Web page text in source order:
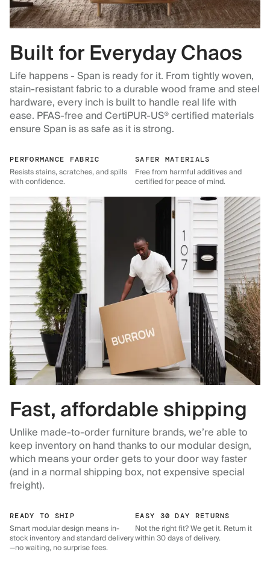
Built for Everyday Chaos
Life happens - Span is ready for it. From tightly woven,
stain-resistant fabric to a durable wood frame and steel
hardware, every inch is built to handle real life with
ease. PFAS-free and CertiPUR-US® certified materials
ensure Span is as safe as it is strong.
PERFORMANCE FABRIC
Resists stains, scratches, and spills
with confidence.
SAFER MATERIALS
Free from harmful additives and
certified for peace of mind.
Fast, affordable shipping
Unlike made-to-order furniture brands, we’re able to
keep inventory on hand thanks to our modular design,
which means your order gets to your door way faster
(and in a normal shipping box, not expensive special
freight).
READY TO SHIP
Smart modular design means in-
stock inventory and standard delivery
—no waiting, no surprise fees.
EASY 30 DAY RETURNS
Not the right fit? We get it. Return it
within 30 days of delivery.